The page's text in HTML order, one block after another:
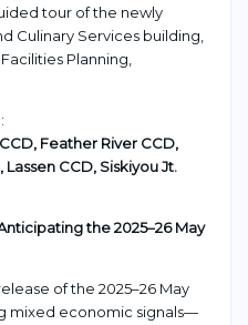
tour of the newly
Culinary Services building,
Planning,
Feather River CCD,
CCD, Siskiyou Jt.
the 2025–26 May
of the 2025–26 May
mixed economic signals—